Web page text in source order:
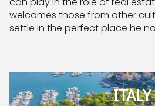
welcomes those from other
settle in the perfect place he
ITALY